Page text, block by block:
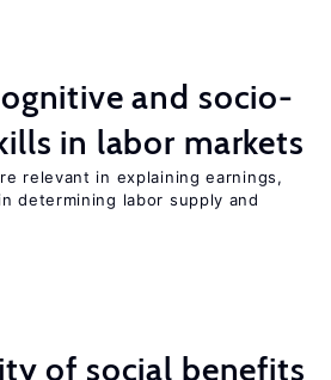
and socio-
in labor markets
relevant in explaining earnings,
determining labor supply and
of social benefits